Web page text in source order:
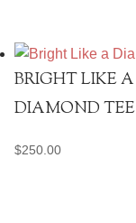
BRIGHT LIKE A
DIAMOND TEE
$250.00